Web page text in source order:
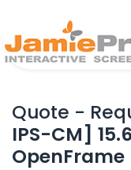
Quote -
IPS-CM]
OpenFrame